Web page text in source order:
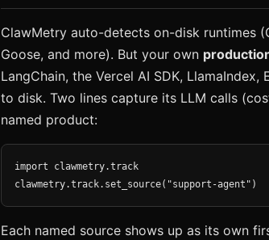
ClawMetry auto-detects on-disk runtimes
Goose, and more). But your own
LangChain, the Vercel AI SDK, LlamaIndex,
to disk. Two lines capture its LLM calls
named product:
import clawmetry.track
clawmetry.track.set_source("support-agent")
Each named source shows up as its own